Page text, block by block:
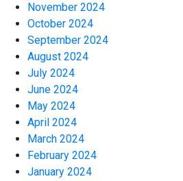
November 2024
October 2024
September 2024
August 2024
July 2024
June 2024
May 2024
April 2024
March 2024
February 2024
January 2024